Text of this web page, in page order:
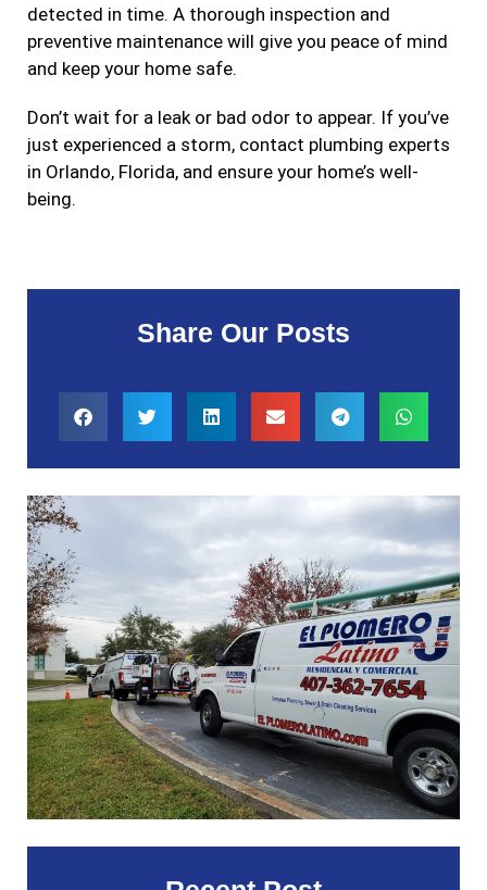
Share Our Posts
detected in time. A thorough inspection and
preventive maintenance will give you peace of mind
and keep your home safe.
Don’t wait for a leak or bad odor to appear. If you’ve
just experienced a storm, contact plumbing experts
in Orlando, Florida, and ensure your home’s well-
being.